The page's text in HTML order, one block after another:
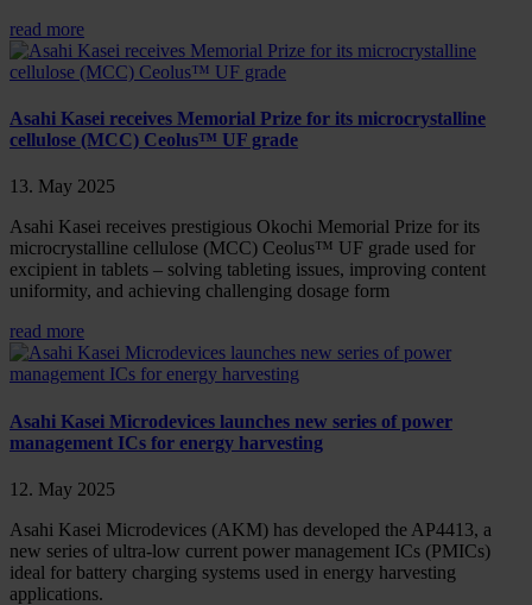
read more
Asahi Kasei receives Memorial Prize for its microcrystalline
cellulose (MCC) Ceolus™ UF grade
13. May 2025
Asahi Kasei receives prestigious Okochi Memorial Prize for its
microcrystalline cellulose (MCC) Ceolus™ UF grade used for
excipient in tablets – solving tableting issues, improving content
uniformity, and achieving challenging dosage form
read more
Asahi Kasei Microdevices launches new series of power
management ICs for energy harvesting
12. May 2025
Asahi Kasei Microdevices (AKM) has developed the AP4413, a
new series of ultra-low current power management ICs (PMICs)
ideal for battery charging systems used in energy harvesting
applications.